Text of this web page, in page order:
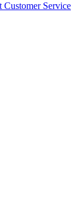
Customer Service